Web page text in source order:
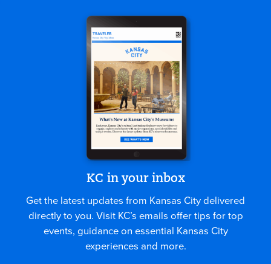
KC in your inbox
Get the latest updates from Kansas City delivered
directly to you. Visit KC’s emails offer tips for top
events, guidance on essential Kansas City
experiences and more.